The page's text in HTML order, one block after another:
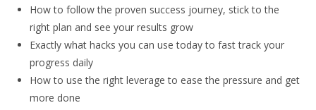
How to follow the proven success journey, stick to the
right plan and see your results grow
Exactly what hacks you can use today to fast track your
progress daily
How to use the right leverage to ease the pressure and get
more done